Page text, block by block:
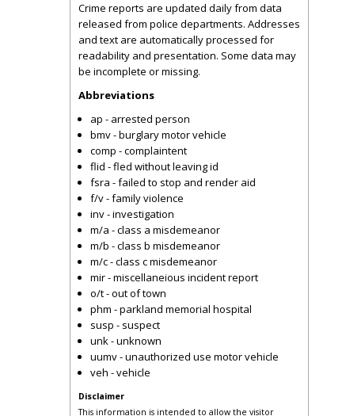
Crime reports are updated daily from data
released from police departments. Addresses
and text are automatically processed for
readability and presentation. Some data may
be incomplete or missing.
Abbreviations
ap - arrested person
bmv - burglary motor vehicle
comp - complaintent
flid - fled without leaving id
fsra - failed to stop and render aid
f/v - family violence
inv - investigation
m/a - class a misdemeanor
m/b - class b misdemeanor
m/c - class c misdemeanor
mir - miscellaneious incident report
o/t - out of town
phm - parkland memorial hospital
susp - suspect
unk - unknown
uumv - unauthorized use motor vehicle
veh - vehicle
Disclaimer
This information is intended to allow the visitor